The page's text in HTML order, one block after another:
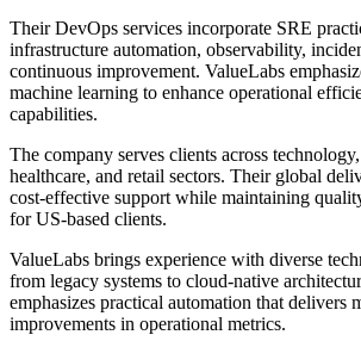
Their DevOps services incorporate SRE
infrastructure automation, observability,
continuous improvement. ValueLabs
machine learning to enhance operational
capabilities.
The company serves clients across
healthcare, and retail sectors. Their global
cost-effective support while maintaining
for US-based clients.
ValueLabs brings experience with diverse
from legacy systems to cloud-native
emphasizes practical automation that delivers
improvements in operational metrics.